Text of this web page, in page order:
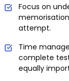
Focus on
attempt.
Time
complete
equally